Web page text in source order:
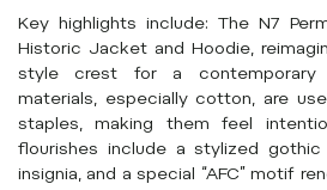
Key highlights include: The N7
Historic Jacket and Hoodie,
style crest for a contemporary
materials, especially cotton, are
staples, making them feel
flourishes include a stylized gothic
insignia, and a special “AFC” motif